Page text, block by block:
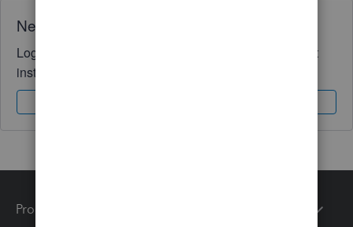
Need QuickBooks guidance?
Log in to access expert advice and community support
instantly.
Products